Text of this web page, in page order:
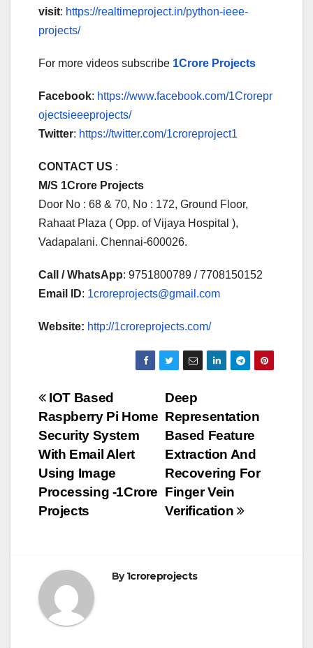
visit: https://realtimeproject.in/python-ieee-
projects/
For more videos subscribe 1Crore Projects
Facebook: https://www.facebook.com/1Crorepr
ojectsieeeprojects/
Twitter: https://twitter.com/1croreproject1
CONTACT US :
M/S 1Crore Projects
Door No : 68 & 70, No : 172, Ground Floor,
Rahaat Plaza ( Opp. of Vijaya Hospital ),
Vadapalani. Chennai-600026.
Call / WhatsApp: 9751800789 / 7708150152
Email ID: 1croreprojects@gmail.com
Website: http://1croreprojects.com/
Post
navigation
Deep
Representation
Based Feature
Extraction And
Recovering For
Finger Vein
Verification
IOT Based
Raspberry Pi Home
Security System
With Email Alert
Using Image
Processing -1Crore
Projects
By1croreprojects